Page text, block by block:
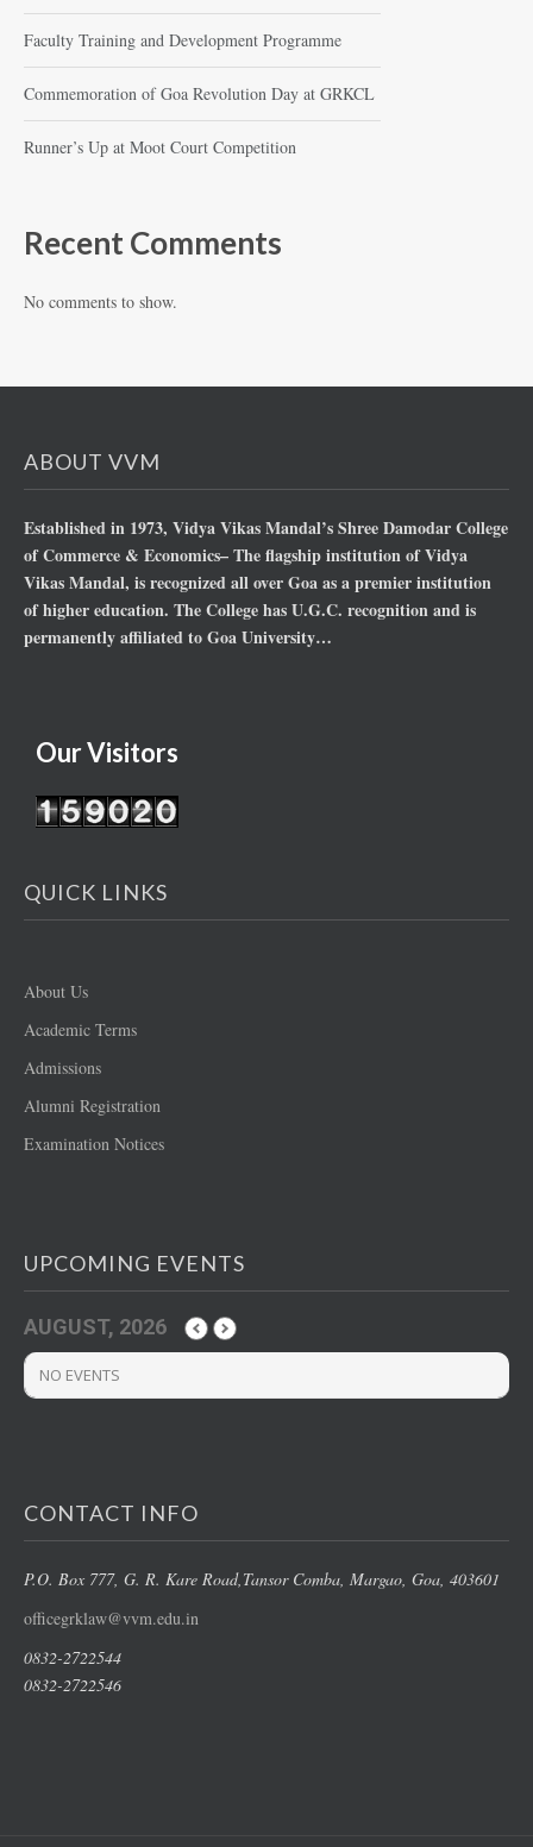
Faculty Training and Development Programme
Commemoration of Goa Revolution Day at GRKCL
Runner’s Up at Moot Court Competition
Recent Comments
No comments to show.
ABOUT VVM
Established in 1973, Vidya Vikas Mandal’s Shree Damodar College
of Commerce & Economics– The flagship institution of Vidya
Vikas Mandal, is recognized all over Goa as a premier institution
of higher education. The College has U.G.C. recognition and is
permanently affiliated to Goa University…
Our Visitors
QUICK LINKS
About Us
Academic Terms
Admissions
Alumni Registration
Examination Notices
UPCOMING EVENTS
AUGUST, 2026
NO EVENTS
CONTACT INFO
P.O. Box 777, G. R. Kare Road, Tansor Comba, Margao , Goa, 403601
officegrklaw@vvm.edu.in
0832-2722544
0832-2722546